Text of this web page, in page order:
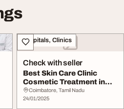
Hospitals, Clinics
Check with seller
Best Skin Care Clinic
Cosmetic Treatment in
Coimbatore
Coimbatore, Tamil Nadu
24/01/2025